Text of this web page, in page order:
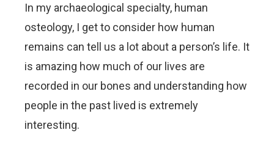
In my archaeological specialty, human
osteology, I get to consider how human
remains can tell us a lot about a person’s life. It
is amazing how much of our lives are
recorded in our bones and understanding how
people in the past lived is extremely
interesting.